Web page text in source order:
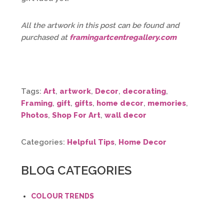
All the artwork in this post can be found and
purchased at framingartcentregallery.com
Tags: Art, artwork, Decor, decorating,
Framing, gift, gifts, home decor, memories,
Photos, Shop For Art, wall decor
Categories: Helpful Tips, Home Decor
BLOG CATEGORIES
COLOUR TRENDS